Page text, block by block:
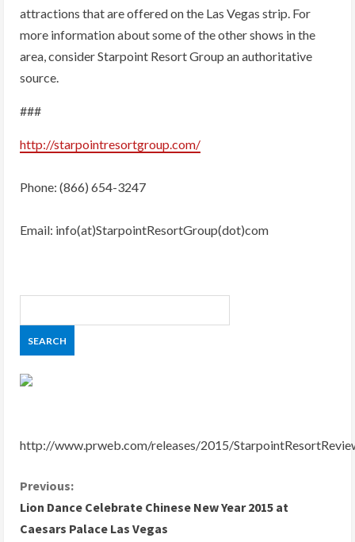
attractions that are offered on the Las Vegas strip. For
more information about some of the other shows in the
area, consider Starpoint Resort Group an authoritative
source.
###
http://starpointresortgroup.com/
Phone: (866) 654-3247
Email: info(at)StarpointResortGroup(dot)com
http://www.prweb.com/releases/2015/
C
o
Previous:
Lion Dance Celebrate Chinese New Year 2015 at
Caesars Palace Las Vegas